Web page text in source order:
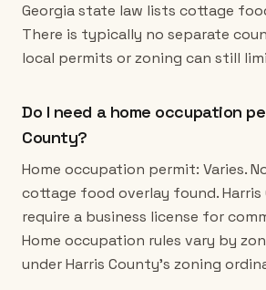
Georgia state law lists cottage
There is typically no separate
local permits or zoning can still
Do I need a home occupation
County?
Home occupation permit: Varies.
cottage food overlay found. Harris
require a business license for
Home occupation rules vary by
under Harris County's zoning